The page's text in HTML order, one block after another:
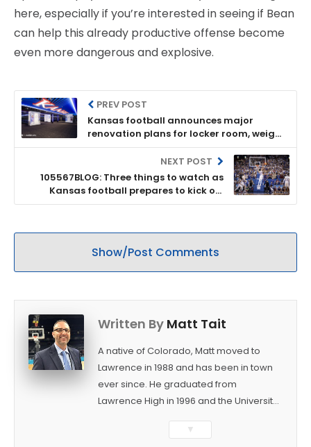
here, especially if you’re interested in seeing if Bean
can help this already productive offense become
even more dangerous and explosive.
PREV POST
Kansas football announces major
renovation plans for locker room, weight
room at Anderson Family Football
NEXT POST
105567BLOG: Three things to watch as
Kansas football prepares to kick off
spring practices
Show/Post Comments
Written By Matt Tait
A native of Colorado, Matt moved to
Lawrence in 1988 and has been in town
ever since. He graduated from
Lawrence High in 1996 and the University
Journalism. After covering KU sports for
▼